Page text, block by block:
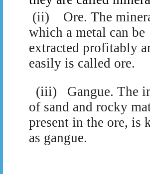
(ii)
Ore. The
which a metal can be
extracted profitably
easily is called ore.
(iii)
Gangue. The
of sand and rocky
present in the ore, is
as gangue.